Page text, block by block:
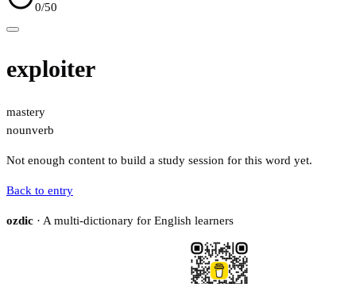
0/50
exploiter
mastery
nounverb
Not enough content to build a study session for this word yet.
Back to entry
ozdic · A multi-dictionary for English learners